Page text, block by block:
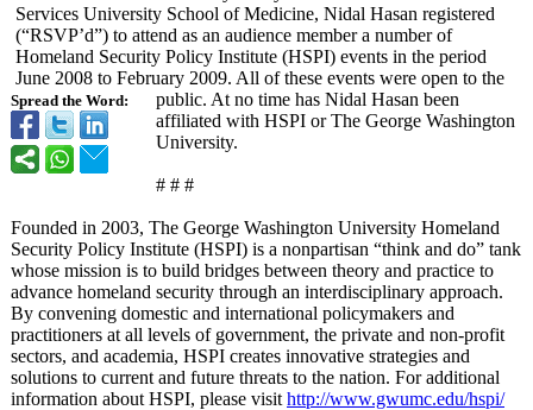
Spread the Word:
Services University School of Medicine, Nidal Hasan registered
(“RSVP’d”) to attend as an audience member a number of
Homeland Security Policy Institute (HSPI) events in the period
June 2008 to February 2009. All of these events were open to the
public. At no time has Nidal Hasan been
affiliated with HSPI or The George Washington
University.
# # #
Founded in 2003, The George Washington University Homeland
Security Policy Institute (HSPI) is a nonpartisan “think and do” tank
whose mission is to build bridges between theory and practice to
advance homeland security through an interdisciplinary approach.
By convening domestic and international policymakers and
practitioners at all levels of government, the private and non-profit
sectors, and academia, HSPI creates innovative strategies and
solutions to current and future threats to the nation. For additional
information about HSPI, please visit http://www.gwumc.edu/hspi/